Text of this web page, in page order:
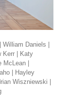
Daniels |
Kerr | Katy
|
| Hayley
Wiszniewski |